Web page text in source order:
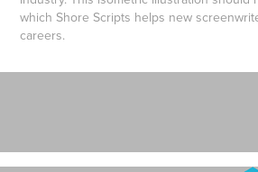
which Shore Scripts helps new
careers.